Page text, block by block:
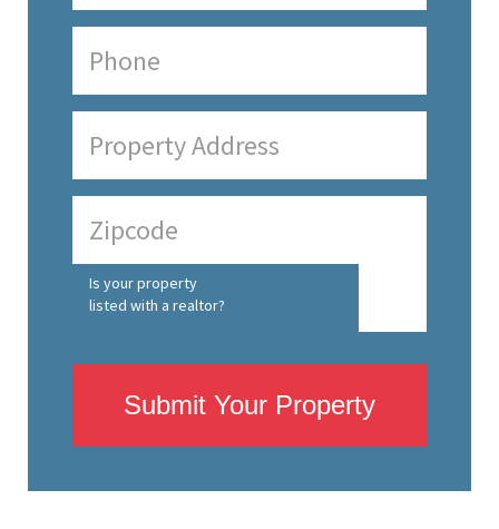
Is your property
listed with a realtor?
Submit Your Property